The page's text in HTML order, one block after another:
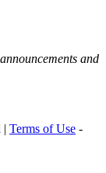
and
| Terms of Use -